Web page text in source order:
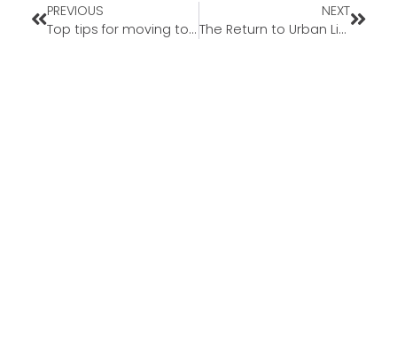
PREVIOUS
Top tips for moving to Arizona from California
NEXT
The Return to Urban Living — Why More People Are Moving Back to Cities